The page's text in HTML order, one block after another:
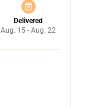
Delivered
Aug. 15 - Aug. 22